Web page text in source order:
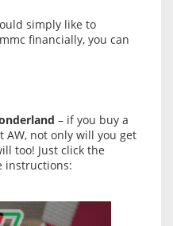
simply like to
financially, you can
– if you buy a
AW, not only will you get
too! Just click the
instructions: